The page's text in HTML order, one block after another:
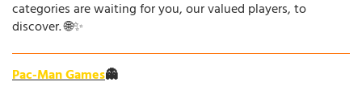
categories are waiting for you, our valued players, to
discover. 🌐✨
Pac-Man Games👻